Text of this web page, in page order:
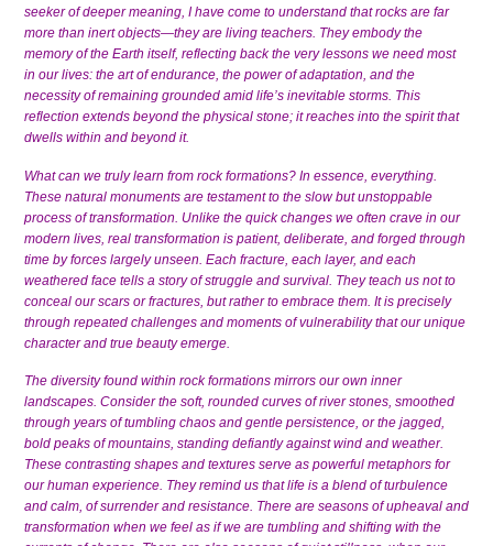
seeker of deeper meaning, I have come to understand that rocks are far
more than inert objects—they are living teachers. They embody the
memory of the Earth itself, reflecting back the very lessons we need most
in our lives: the art of endurance, the power of adaptation, and the
necessity of remaining grounded amid life’s inevitable storms. This
reflection extends beyond the physical stone; it reaches into the spirit that
dwells within and beyond it.
What can we truly learn from rock formations? In essence, everything.
These natural monuments are testament to the slow but unstoppable
process of transformation. Unlike the quick changes we often crave in our
modern lives, real transformation is patient, deliberate, and forged through
time by forces largely unseen. Each fracture, each layer, and each
weathered face tells a story of struggle and survival. They teach us not to
conceal our scars or fractures, but rather to embrace them. It is precisely
through repeated challenges and moments of vulnerability that our unique
character and true beauty emerge.
The diversity found within rock formations mirrors our own inner
landscapes. Consider the soft, rounded curves of river stones, smoothed
through years of tumbling chaos and gentle persistence, or the jagged,
bold peaks of mountains, standing defiantly against wind and weather.
These contrasting shapes and textures serve as powerful metaphors for
our human experience. They remind us that life is a blend of turbulence
and calm, of surrender and resistance. There are seasons of upheaval and
transformation when we feel as if we are tumbling and shifting with the